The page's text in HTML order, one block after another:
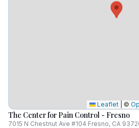
Leaflet ©
The Center for Pain Control - Fresno
7015 N Chestnut Ave #104 Fresno, CA